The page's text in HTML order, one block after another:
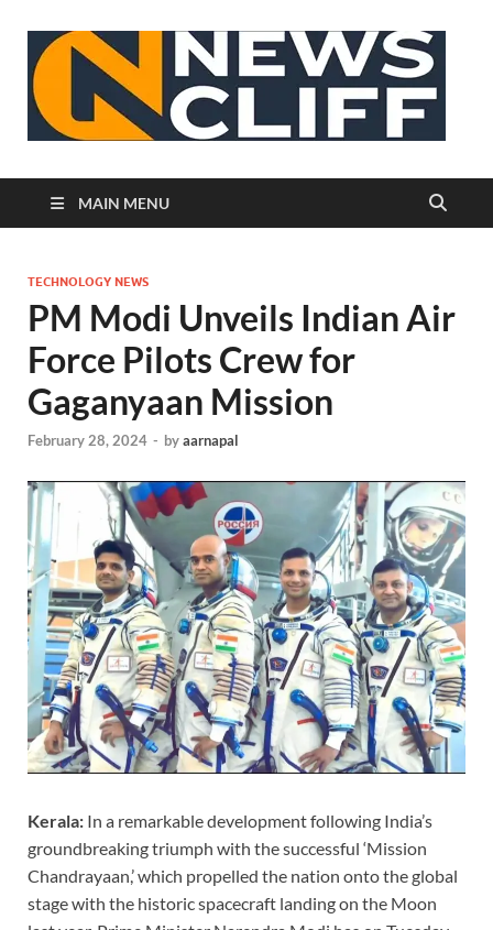
MAIN MENU
TECHNOLOGY NEWS
PM Modi Unveils Indian Air
Force Pilots Crew for
Gaganyaan Mission
February 28, 2024 - byaarnapal
Kerala: In a remarkable development following India’s
groundbreaking triumph with the successful ‘Mission
Chandrayaan,’ which propelled the nation onto the global
stage with the historic spacecraft landing on the Moon